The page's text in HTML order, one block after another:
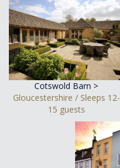
Cotswold Barn >
Gloucestershire / Sleeps 12-
15 guests